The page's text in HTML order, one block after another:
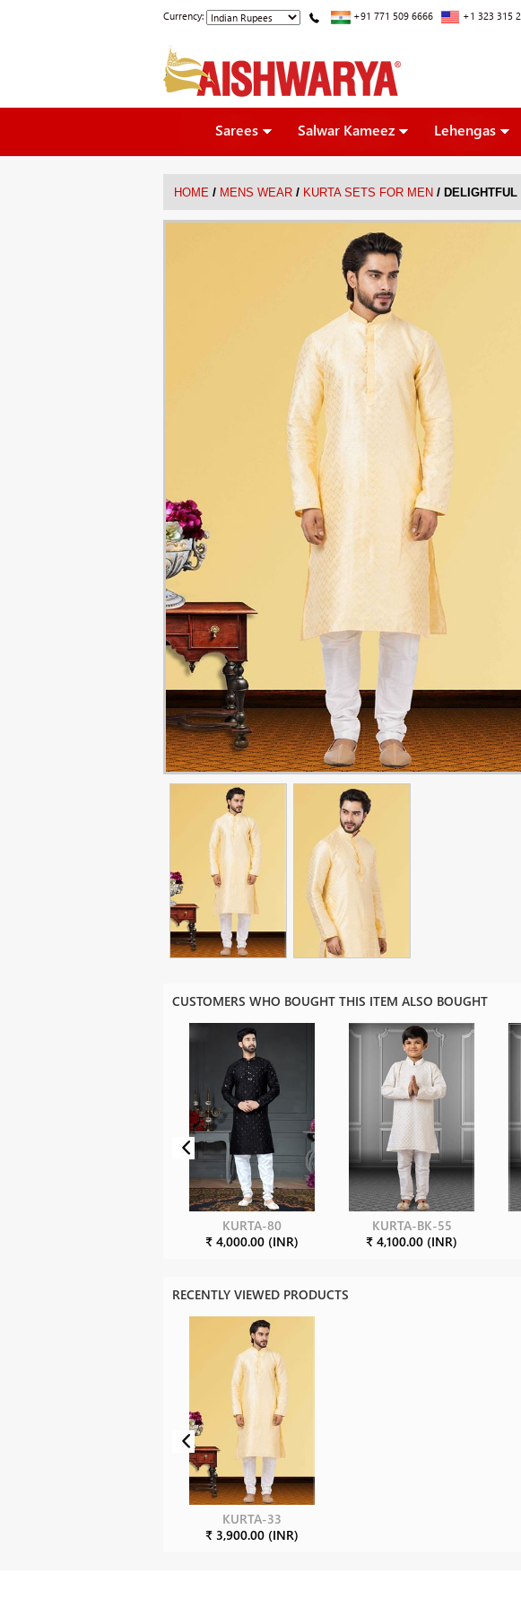
Currency: +91 771 509 6666 +1 323 315
Sarees Salwar Kameez Lehengas
HOME / MENS WEAR / KURTA SETS FOR MEN /
CUSTOMERS WHO BOUGHT THIS ITEM ALSO BOUGHT
KURTA-80
₹ 4,000.00 (INR)
KURTA-BK-55
₹ 4,100.00 (INR)
RECENTLY VIEWED PRODUCTS
KURTA-33
₹ 3,900.00 (INR)